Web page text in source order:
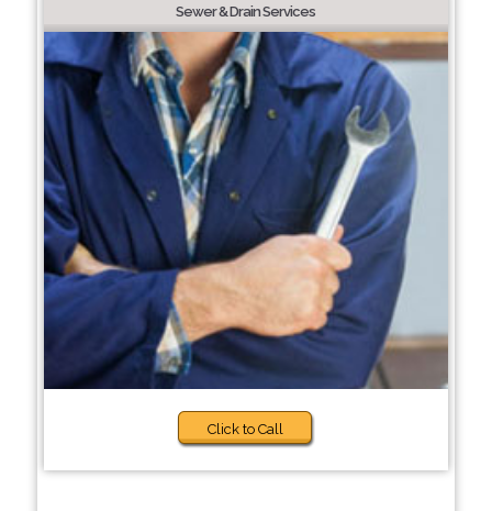
Sewer & Drain Services
Click to Call